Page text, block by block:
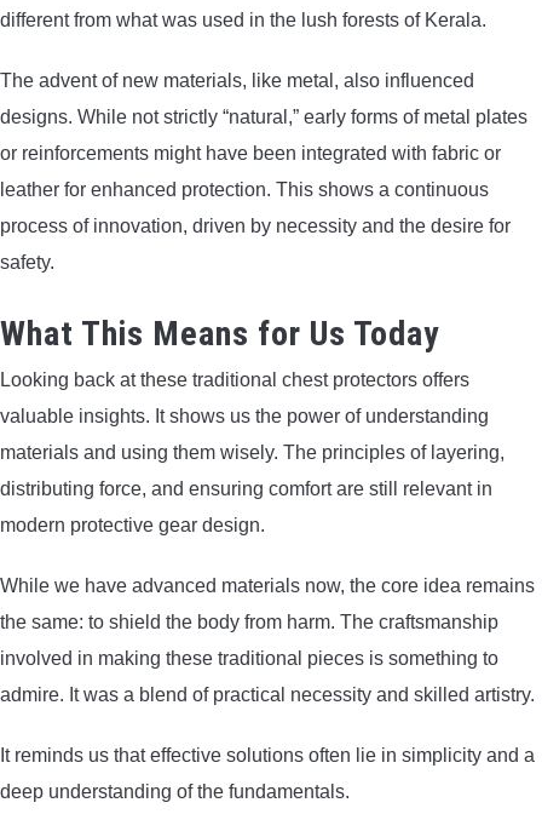
different from what was used in the lush forests of Kerala.
The advent of new materials, like metal, also influenced
designs. While not strictly “natural,” early forms of metal plates
or reinforcements might have been integrated with fabric or
leather for enhanced protection. This shows a continuous
process of innovation, driven by necessity and the desire for
safety.
What This Means for Us Today
Looking back at these traditional chest protectors offers
valuable insights. It shows us the power of understanding
materials and using them wisely. The principles of layering,
distributing force, and ensuring comfort are still relevant in
modern protective gear design.
While we have advanced materials now, the core idea remains
the same: to shield the body from harm. The craftsmanship
involved in making these traditional pieces is something to
admire. It was a blend of practical necessity and skilled artistry.
It reminds us that effective solutions often lie in simplicity and a
deep understanding of the fundamentals.